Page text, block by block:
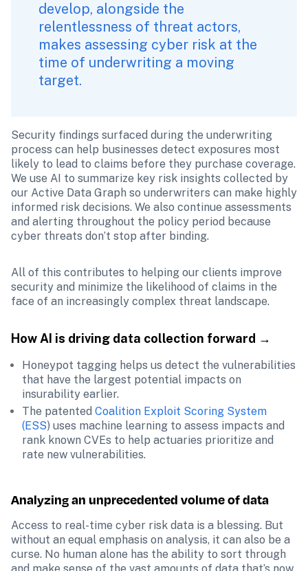
develop, alongside the
relentlessness of threat actors,
makes assessing cyber risk at the
time of underwriting a moving
target.
Security findings surfaced during the underwriting
process can help businesses detect exposures most
likely to lead to claims before they purchase coverage.
We use AI to summarize key risk insights collected by
our Active Data Graph so underwriters can make highly
informed risk decisions. We also continue assessments
and alerting throughout the policy period because
cyber threats don’t stop after binding.
All of this contributes to helping our clients improve
security and minimize the likelihood of claims in the
face of an increasingly complex threat landscape.
How AI is driving data collection forward →
Honeypot tagging helps us detect the vulnerabilities
that have the largest potential impacts on
insurability earlier.
The patented Coalition Exploit Scoring System
(ESS) uses machine learning to assess impacts and
rank known CVEs to help actuaries prioritize and
rate new vulnerabilities.
Analyzing an unprecedented volume of data
Access to real-time cyber risk data is a blessing. But
without an equal emphasis on analysis, it can also be a
curse. No human alone has the ability to sort through